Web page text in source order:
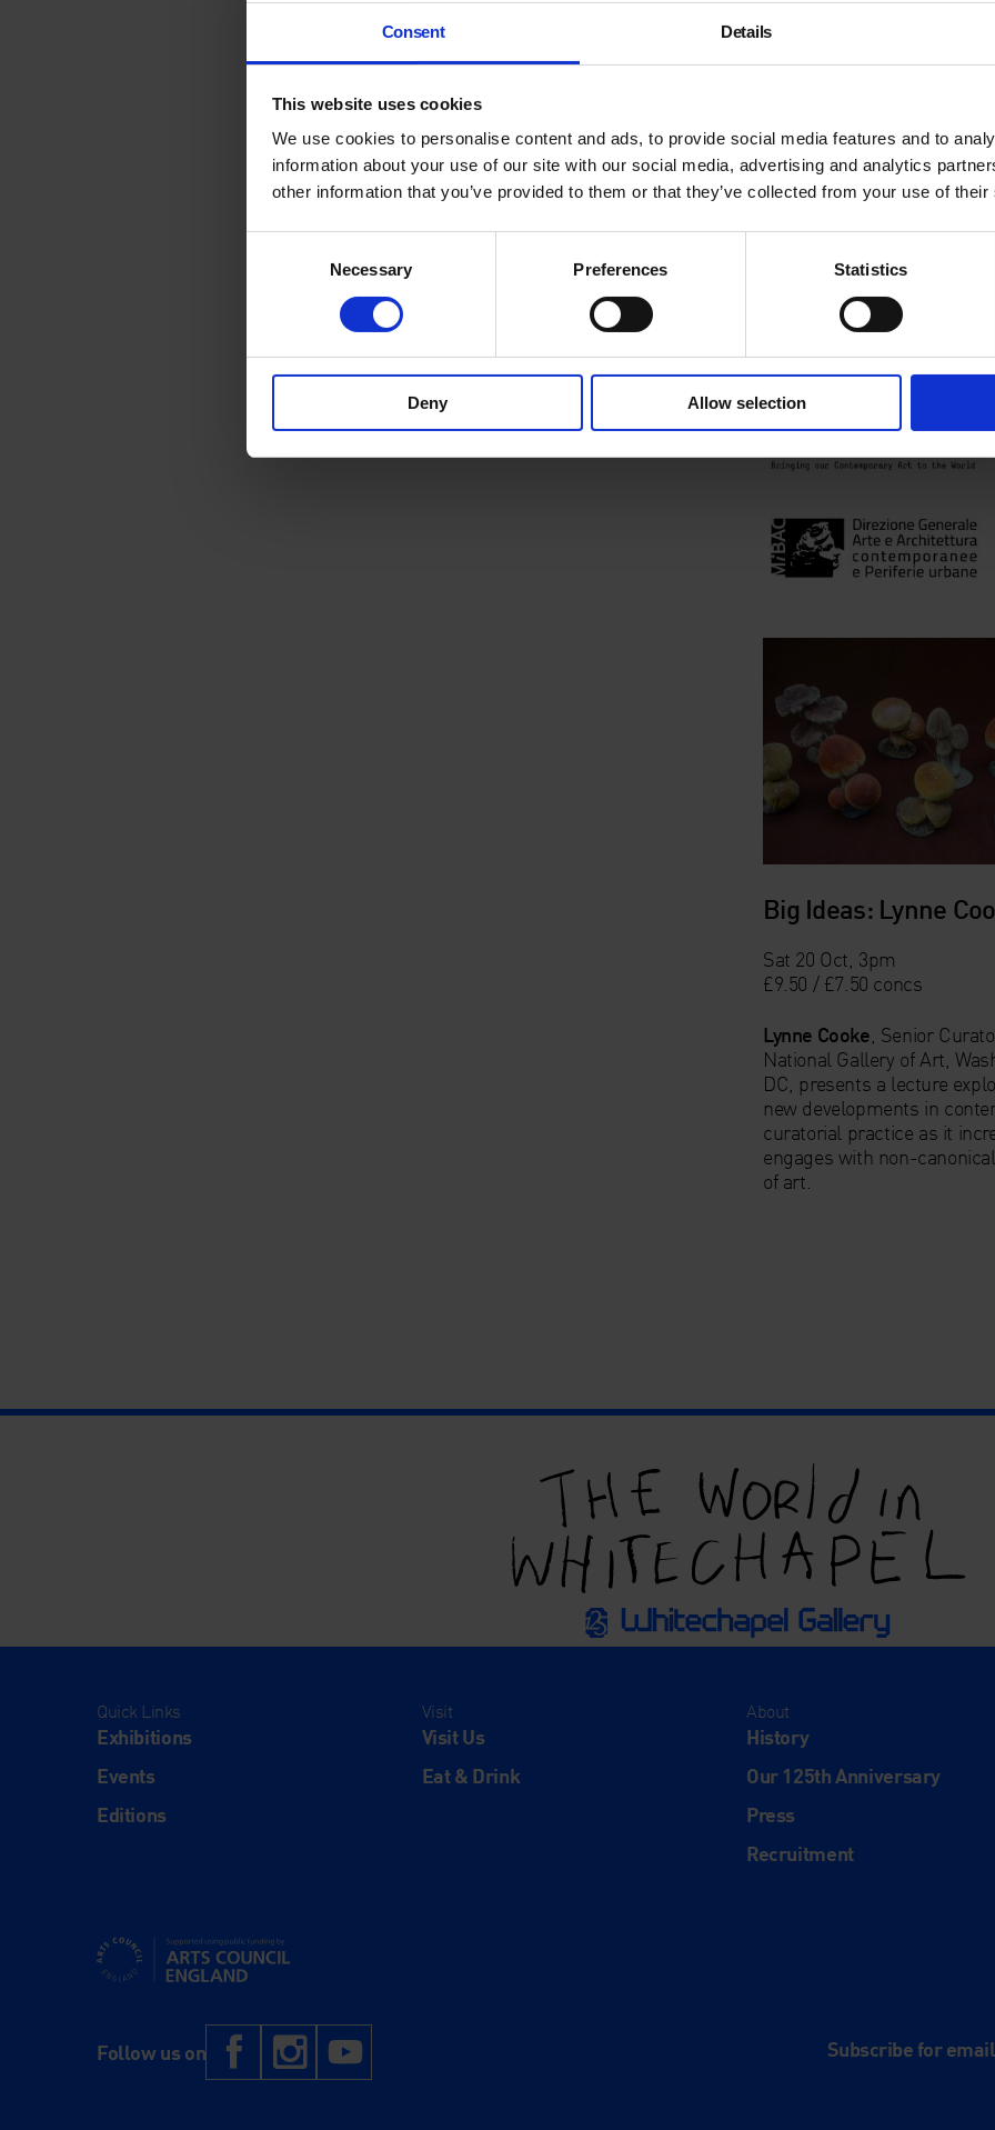
Consent Details
This website uses cookies
We use cookies to personalise content and ads, to provide social media features and to
information about your use of our site with our social media, advertising and analytics
other information that you’ve provided to them or that they’ve collected from your use of
Necessary Preferences Statistics
Deny Allow selection
ceramic sculptures. They
startling hybrids and
the shape and colour of
musician
Inner and outer worlds
illuminates a rare
mysteries of nature and
Content blocked due to
the full experience
Big Ideas: Lynne
Sat 20 Oct, 3pm
£9.50 / £7.50 concs
Lynne Cooke , Senior
National Gallery of Art,
DC, presents a lecture
new developments in
curatorial practice as it
engages with non-
of art.
Quick Links
Exhibitions
Events
Editions
Visit
Visit Us
Eat & Drink
About
History
Our 125th Anniversary
Press
Recruitment
Supported using public funding by Arts Council England
Follow us on Facebook
Instagram Subscribe for